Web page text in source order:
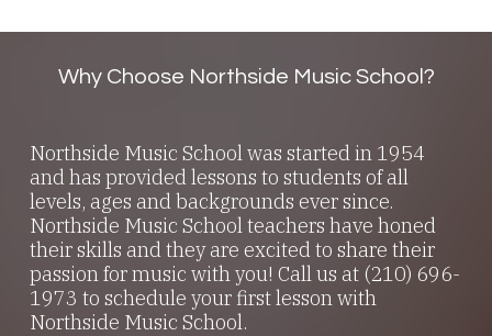
Why Choose Northside Music School?
Northside Music School was started in 1954
and has provided lessons to students of all
levels, ages and backgrounds ever since.
Northside Music School teachers have honed
their skills and they are excited to share their
passion for music with you! Call us at (210) 696-
1973 to schedule your first lesson with
Northside Music School.